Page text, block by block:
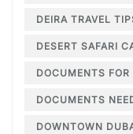
DEIRA TRAVEL
DESERT SAFARI
DOCUMENTS
DOCUMENTS
DOWNTOWN